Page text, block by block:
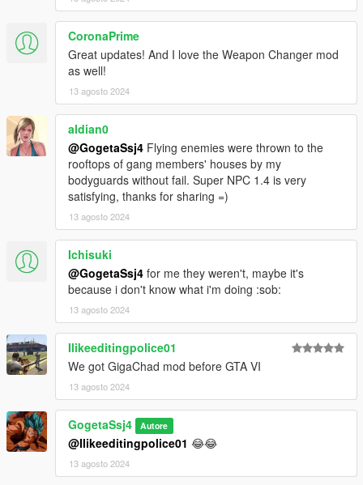
CoronaPrime
Great updates! And I love the Weapon Changer mod
as well!
13 agosto 2024
aldian0
@GogetaSsj4 Flying enemies were thrown to the
rooftops of gang members' houses by my
bodyguards without fail. Super NPC 1.4 is very
satisfying, thanks for sharing =)
13 agosto 2024
Ichisuki
@GogetaSsj4 for me they weren't, maybe it's
because i don't know what i'm doing :sob:
13 agosto 2024
Ilikeeditingpolice01
We got GigaChad mod before GTA VI
13 agosto 2024
GogetaSsj4 Autore
@Ilikeeditingpolice01 😂😂
13 agosto 2024